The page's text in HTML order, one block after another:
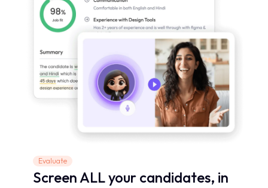
Evaluate
Screen ALL your candidates, in